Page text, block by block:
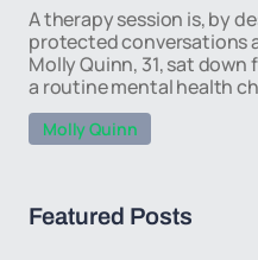
A therapy session is, by
protected conversations
Molly Quinn, 31, sat
a routine mental health
Molly Quinn
Featured Posts